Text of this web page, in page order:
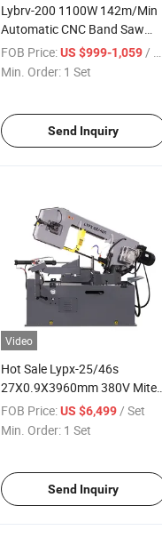
Lybrv-200 1100W 142m/Min
Automatic CNC Band Saw
Machine for Precision Metal
Cutting
FOB Price: US $999-1,059 / Set
Min. Order: 1 Set
Send Inquiry
Video
Hot Sale Lypx-25/46s
27X0.9X3960mm 380V Miter
Band Saw Machine for Metal
FOB Price: US $6,499/ Set
Min. Order: 1 Set
Send Inquiry